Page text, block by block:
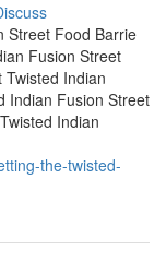
Street Food Barrie
Fusion Street
Indian
Indian Fusion Street
Indian
the-twisted-